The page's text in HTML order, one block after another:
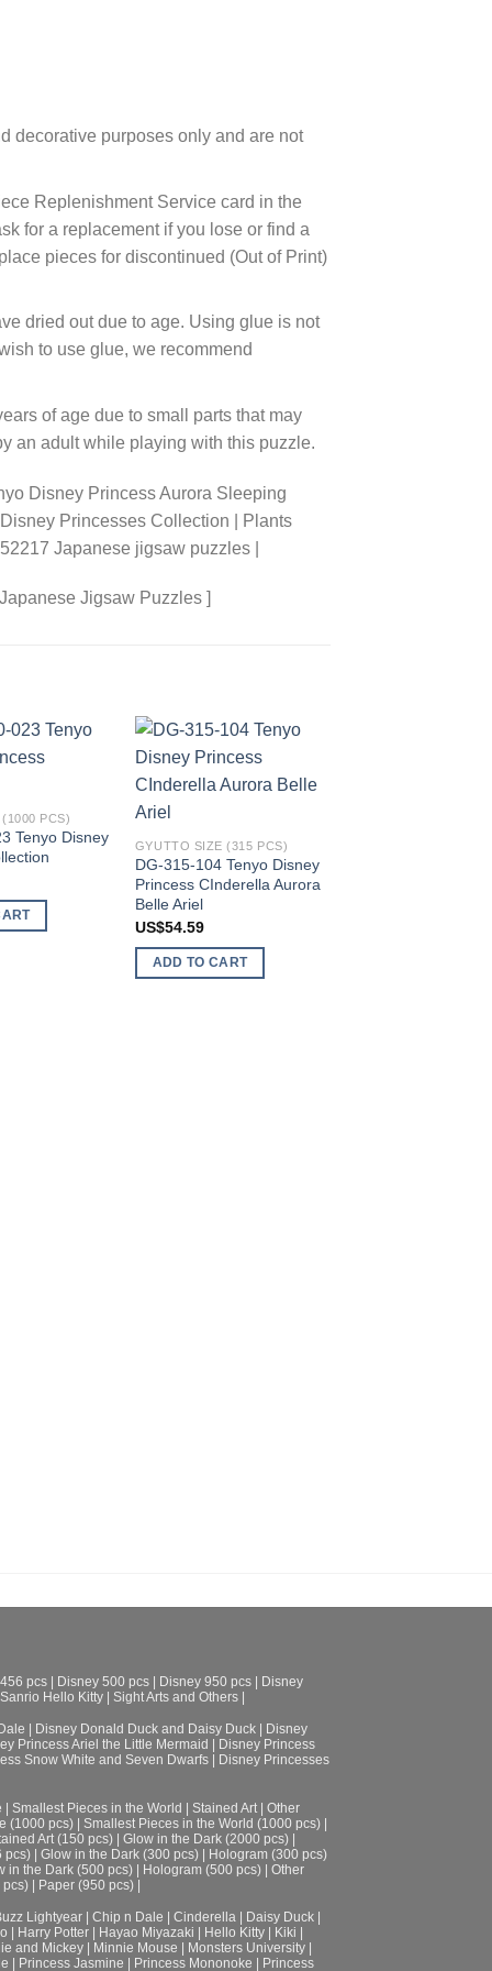
decorative purposes only and are not
Replenishment Service card in the
for a replacement if you lose or find a
pieces for discontinued (Out of Print)
dried out due to age. Using glue is not
to use glue, we recommend
of age due to small parts that may
an adult while playing with this puzzle.
Disney Princess Aurora Sleeping
Princesses Collection | Plants
Japanese jigsaw puzzles |
Jigsaw Puzzles ]
PCS)
Tenyo Disney
Add to
wishlist
GYUTTO SIZE (315 PCS)
DG-315-104 Tenyo Disney
Princess CInderella Aurora
Belle Ariel
US$54.59
ADD TO CART
pcs | Disney 500 pcs | Disney 950 pcs | Disney
Sanrio Hello Kitty | Sight Arts and Others |
Disney Donald Duck and Daisy Duck
Disney
Princess Ariel the Little Mermaid
Disney Princess
Snow White and Seven Dwarfs
Disney Princesses
| Smallest Pieces in the World | Stained Art | Other
(1000 pcs) | Smallest Pieces in the World (1000 pcs) |
Art (150 pcs) | Glow in the Dark (2000 pcs) |
pcs) | Glow in the Dark (300 pcs) | Hologram (300 pcs)
in the Dark (500 pcs) | Hologram (500 pcs) | Other
pcs) | Paper (950 pcs) |
Lightyear Chip n Dale Cinderella Daisy Duck
Harry Potter Hayao Miyazaki Hello Kitty Kiki
and Mickey Minnie Mouse Monsters University
Princess Jasmine Princess Mononoke Princess